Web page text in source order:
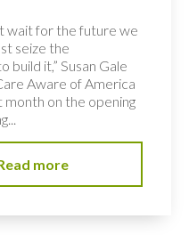
wait for the future we
seize the
build it,” Susan Gale
Aware of America
month on the opening
more